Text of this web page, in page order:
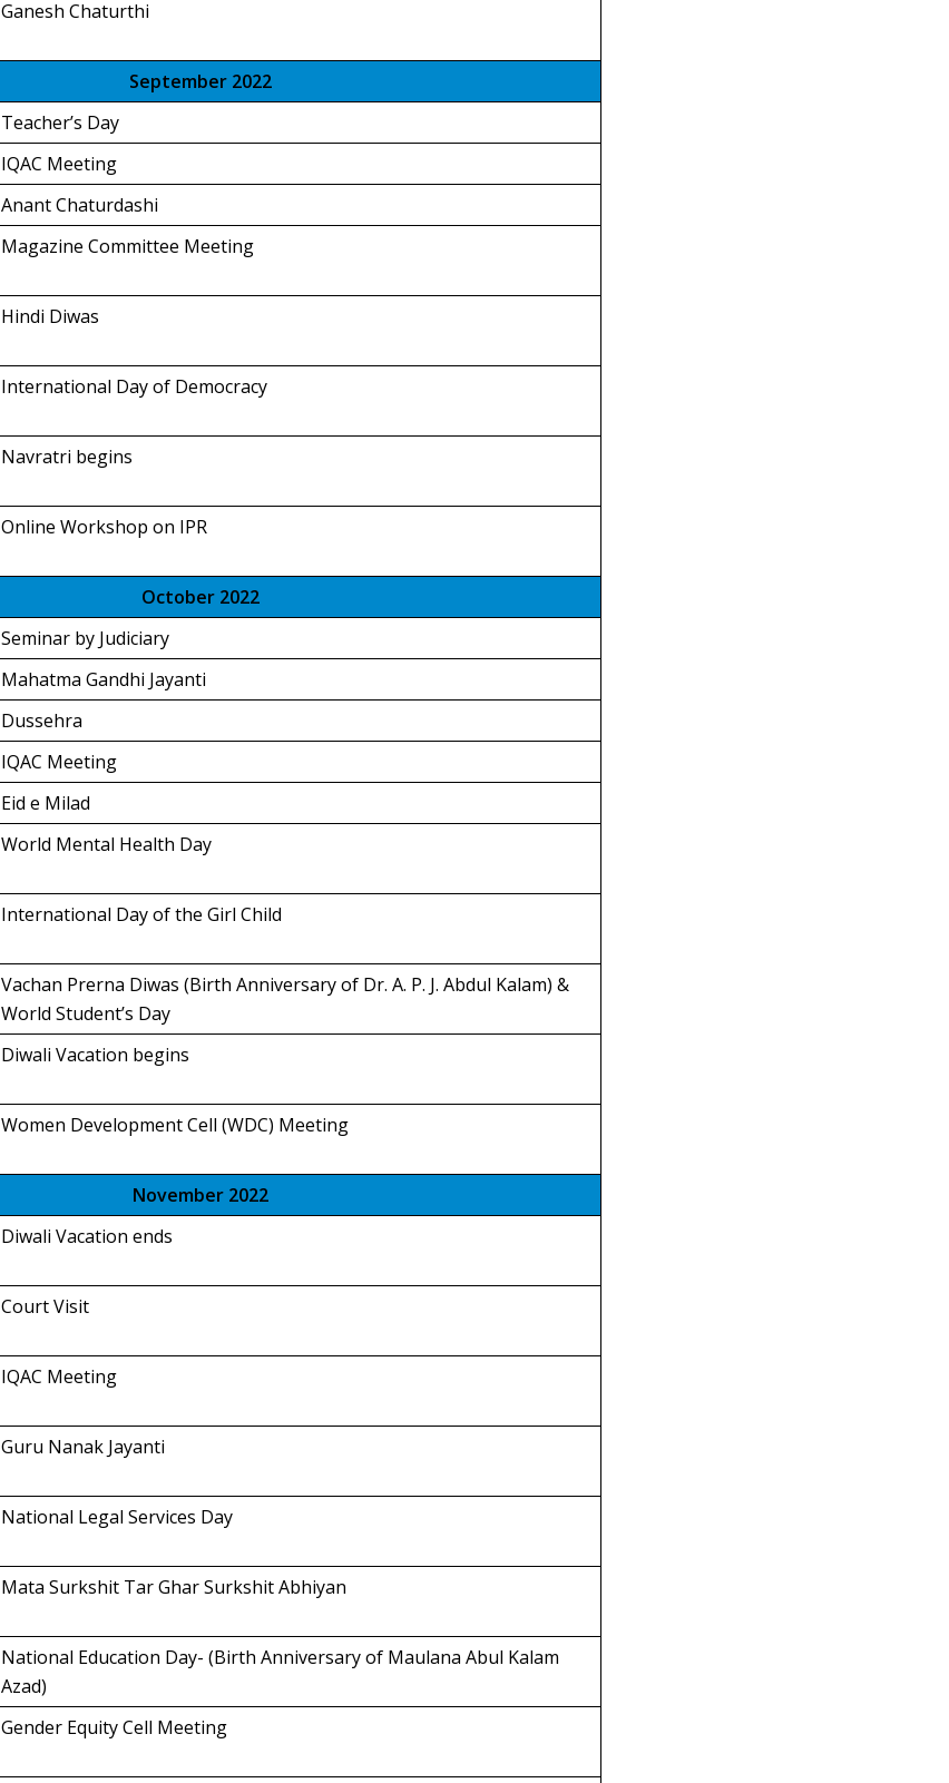
Ganesh Chaturthi
September 2022
Teacher’s Day
IQAC Meeting
Anant Chaturdashi
Magazine Committee Meeting
Hindi Diwas
International Day of Democracy
Navratri begins
Online Workshop on IPR
October 2022
Seminar by Judiciary
Mahatma Gandhi Jayanti
Dussehra
IQAC Meeting
Eid e Milad
World Mental Health Day
International Day of the Girl Child
Vachan Prerna Diwas (Birth Anniversary of Dr. A. P. J. Abdul Kalam) &
World Student’s Day
Diwali Vacation begins
Women Development Cell (WDC) Meeting
November 2022
Diwali Vacation ends
Court Visit
IQAC Meeting
Guru Nanak Jayanti
National Legal Services Day
Mata Surkshit Tar Ghar Surkshit Abhiyan
National Education Day- (Birth Anniversary of Maulana Abul Kalam
Azad)
Gender Equity Cell Meeting